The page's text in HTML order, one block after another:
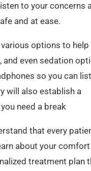
to your concerns
and at ease.
options to help
and even sedation
so you can
will also establish a
need a break
that every
about your comfort
treatment plan